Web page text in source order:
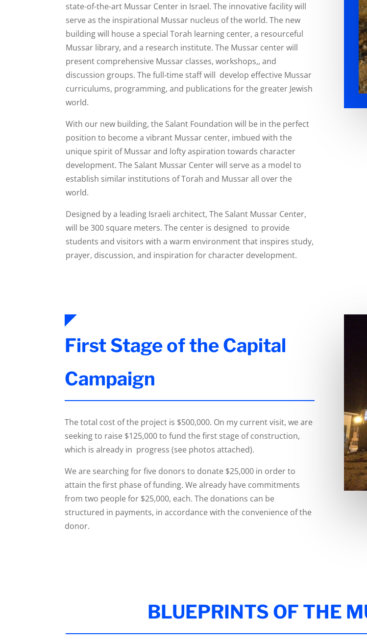
state-of-the-art Mussar Center in Israel. The innovative facility will
serve as the inspirational Mussar nucleus of the world. The new
building will house a special Torah learning center, a resourceful
Mussar library, and a research institute. The Mussar center will
present comprehensive Mussar classes, workshops,, and
discussion groups. The full‐time staff will develop effective Mussar
curriculums, programming, and publications for the greater Jewish
world.
With our new building, the Salant Foundation will be in the perfect
position to become a vibrant Mussar center, imbued with the
unique spirit of Mussar and lofty aspiration towards character
development. The Salant Mussar Center will serve as a model to
establish similar institutions of Torah and Mussar all over the
world.
Designed by a leading Israeli architect, The Salant Mussar Center,
will be 300 square meters. The center is designed to provide
students and visitors with a warm environment that inspires study,
prayer, discussion, and inspiration for character development.
First Stage of the Capital
Campaign
The total cost of the project is $500,000. On my current visit, we are
seeking to raise $125,000 to fund the first stage of construction,
which is already in progress (see photos attached).
We are searching for five donors to donate $25,000 in order to
attain the first phase of funding. We already have commitments
from two people for $25,000, each. The donations can be
structured in payments, in accordance with the convenience of the
donor.
BLUEPRINTS OF THE